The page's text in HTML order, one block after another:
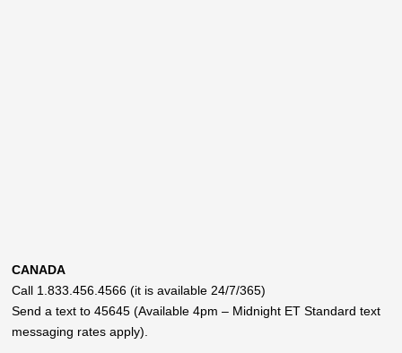
CANADA
Call 1.833.456.4566 (it is available 24/7/365)
Send a text to 45645 (Available 4pm – Midnight ET Standard text
messaging rates apply).